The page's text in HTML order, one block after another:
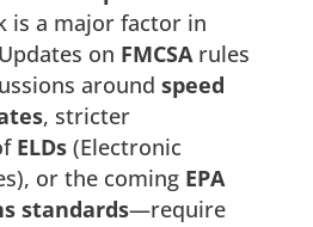
is a major factor in
on FMCSArules
around speed
, stricter
ELDs(Electronic
or the coming EPA
standards—require